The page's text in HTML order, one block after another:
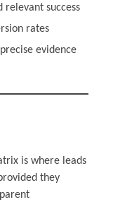
relevant success
rates
evidence
is where leads
they